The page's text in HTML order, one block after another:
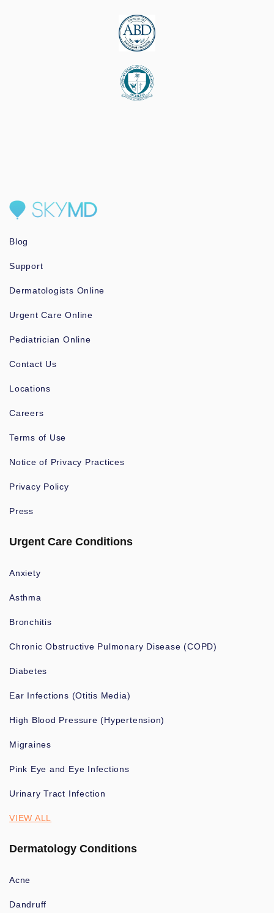
Blog
Support
Dermatologists Online
Urgent Care Online
Pediatrician Online
Contact Us
Locations
Careers
Terms of Use
Notice of Privacy Practices
Privacy Policy
Press
Urgent Care Conditions
Anxiety
Asthma
Bronchitis
Chronic Obstructive Pulmonary Disease (COPD)
Diabetes
Ear Infections (Otitis Media)
High Blood Pressure (Hypertension)
Migraines
Pink Eye and Eye Infections
Urinary Tract Infection
VIEW ALL
Dermatology Conditions
Acne
Dandruff